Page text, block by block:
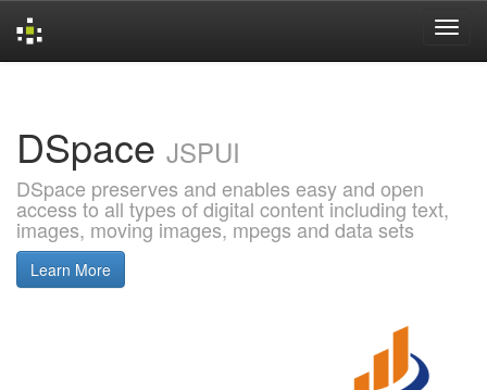
DSpace JSPUI
DSpace preserves and enables easy and open
access to all types of digital content including text,
images, moving images, mpegs and data sets
Learn More